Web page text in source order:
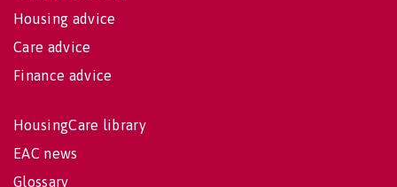
Housing advice
Care advice
Finance advice
HousingCare library
EAC news
Glossary